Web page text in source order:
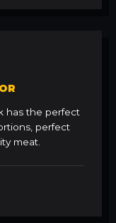
has the perfect
perfect
meat.